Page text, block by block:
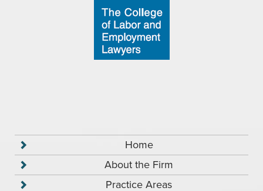
Home
About the Firm
Practice Areas